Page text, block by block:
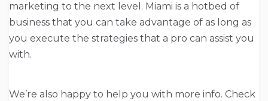
marketing to the next level. Miami is a hotbed of
business that you can take advantage of as long as
you execute the strategies that a pro can assist you
with.
We’re also happy to help you with more info. Check